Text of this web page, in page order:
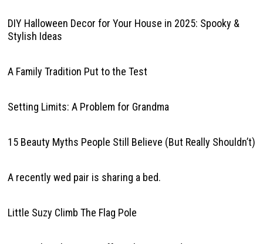
DIY Halloween Decor for Your House in 2025: Spooky &
Stylish Ideas
A Family Tradition Put to the Test
Setting Limits: A Problem for Grandma
15 Beauty Myths People Still Believe (But Really Shouldn’t)
A recently wed pair is sharing a bed.
Little Suzy Climb The Flag Pole